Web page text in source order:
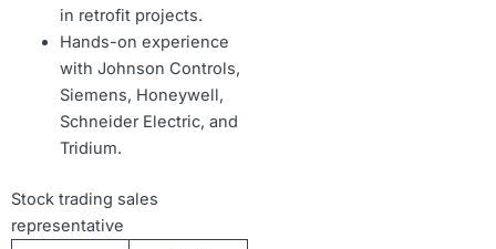
in retrofit projects.
Hands-on experience
with Johnson Controls,
Siemens, Honeywell,
Schneider Electric, and
Tridium.
Stock trading sales
representative